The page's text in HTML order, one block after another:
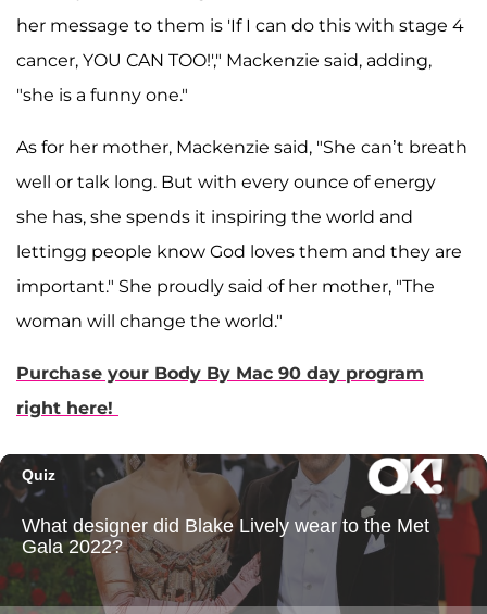
her message to them is 'If I can do this with stage 4
cancer, YOU CAN TOO!'," Mackenzie said, adding,
"she is a funny one."
As for her mother, Mackenzie said, "She can’t breath
well or talk long. But with every ounce of energy
she has, she spends it inspiring the world and
lettingg people know God loves them and they are
important." She proudly said of her mother, "The
woman will change the world."
Purchase your Body By Mac 90 day program
right here!